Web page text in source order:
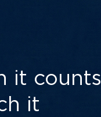
it counts
it